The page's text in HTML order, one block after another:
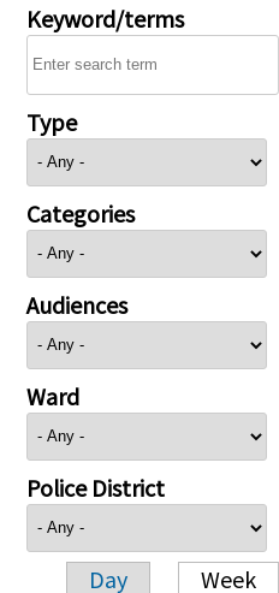
Keyword/terms
Type
Categories
Audiences
Ward
Police District
Day Week